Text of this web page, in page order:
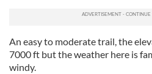
An easy to moderate trail, the
7000 ft but the weather here is
windy.